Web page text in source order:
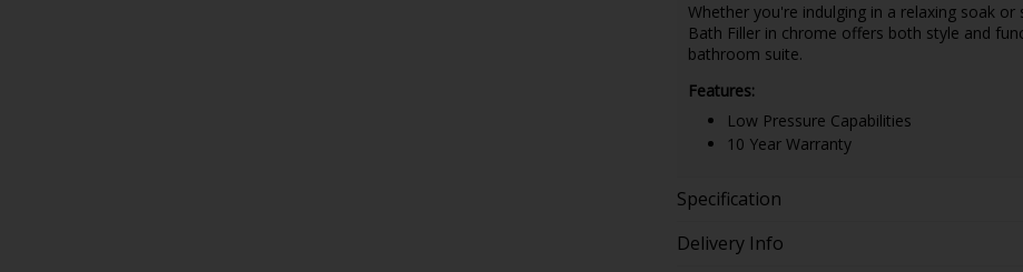
Whether you're indulging in a relaxing soak
Bath Filler in chrome offers both style and
bathroom suite.
Features:
Low Pressure Capabilities
10 Year Warranty
Specification
Delivery Info